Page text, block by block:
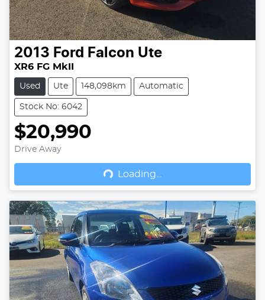
2013 Ford Falcon Ute
XR6 FG MkII
Used Ute 148,098km Automatic
Stock No: 6042
$20,990
Drive Away
Loading...
Loading...